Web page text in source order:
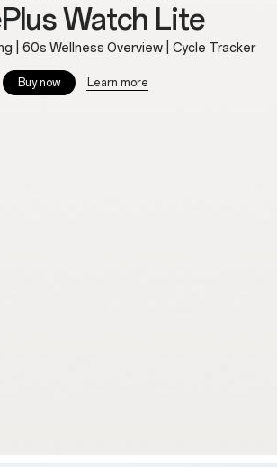
Watch Lite
| 60s Wellness Overview | Cycle Tracker
Buy now Learn more